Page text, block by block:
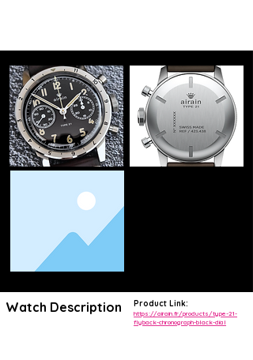
Watch Description Product Link:
https://airain.fr/products/type-21-
flyback-chronograph-black-dial